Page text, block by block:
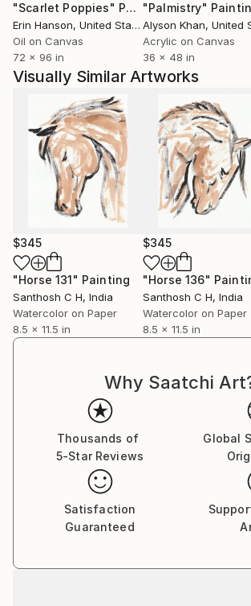
engagement. I believe art has the
communicate beyond language,
connections between the artist, the
viewer.
Ultimately, my practice is a
discovery—an ongoing dialogue
imagination, and lived experience.
represents a moment of exploration
for others to find their own stories
"Scarlet Poppies" Painting
Erin Hanson, United States
Oil on Canvas
72 x 96 in
"Palmistry"
Alyson Khan, United
Acrylic on Canvas
36 x 48 in
Visually Similar Artworks
$345
"Horse 131" Painting
Santhosh C H, India
Watercolor on Paper
8.5 x 11.5 in
$345
"Horse 136"
Santhosh C H, India
Watercolor on Paper
8.5 x 11.5 in
Why Saatchi
Thousands of
5-Star Reviews
Global
Satisfaction
Guaranteed